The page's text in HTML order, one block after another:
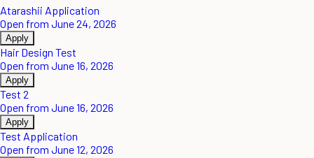
Atarashii Application
Open from June 24, 2026
Apply
Hair Design Test
Open from June 16, 2026
Apply
Test 2
Open from June 16, 2026
Apply
Test Application
Open from June 12, 2026